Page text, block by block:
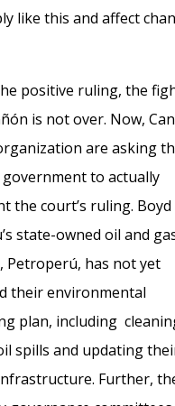
like this and affect
positive ruling, the
is not over. Now,
are asking
to actually
the court’s ruling. Boyd
state-owned oil and
Petroperú, has not yet
their environmental
plan, including
spills and updating
Further,